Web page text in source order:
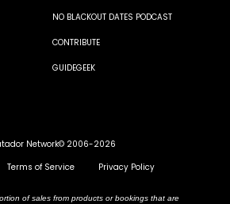
NO BLACKOUT DATES PODCAST
CONTRIBUTE
GUIDEGEEK
Network© 2006-2026
Terms of Service Privacy Policy
of sales from products or bookings that are